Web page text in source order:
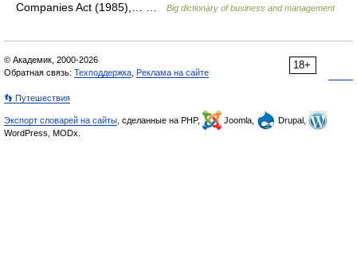
Companies Act (1985),… …
Big dictionary of business and management
18+
© Академик, 2000-2026
Обратная связь: Техподдержка Реклама на сайте
👣 Путешествия
Экспорт словарей на сайты , сделанные на PHP, Joomla,
Drupal,
WordPress, MODx.